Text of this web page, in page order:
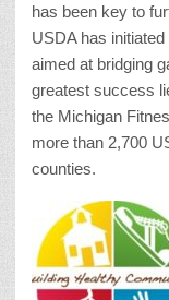
has been key to
USDA has
aimed at bridging
greatest success
the Michigan
more than 2,700
counties.